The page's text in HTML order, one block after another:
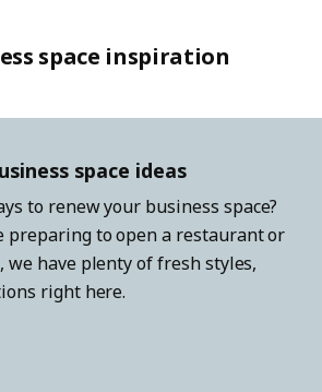
space inspiration
space ideas
to renew your business space?
preparing to open a restaurant or
we have plenty of fresh styles,
right here.